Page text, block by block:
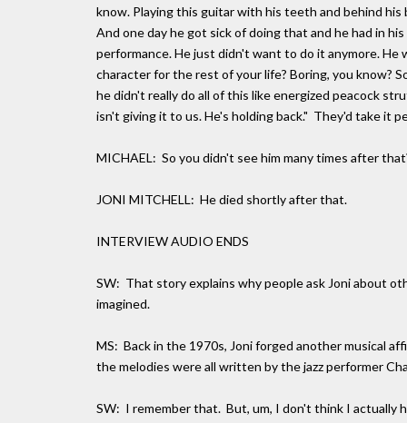
know. Playing this guitar with his teeth and behind
And one day he got sick of doing that and he had in
performance. He just didn't want to do it anymore. He
character for the rest of your life? Boring, you know?
he didn't really do all of this like energized peacock
isn't giving it to us. He's holding back." They'd take it
MICHAEL: So you didn't see him many times after
JONI MITCHELL: He died shortly after that.
INTERVIEW AUDIO ENDS
SW: That story explains why people ask Joni about
imagined.
MS: Back in the 1970s, Joni forged another musical
the melodies were all written by the jazz performer
SW: I remember that. But, um, I don't think I actually